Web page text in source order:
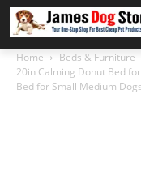
Home Beds & Furniture
20in Calming Donut Bed
Bed for Small Medium